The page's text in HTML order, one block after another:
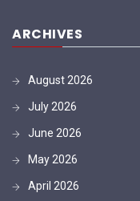
ARCHIVES
August 2026
July 2026
June 2026
May 2026
April 2026